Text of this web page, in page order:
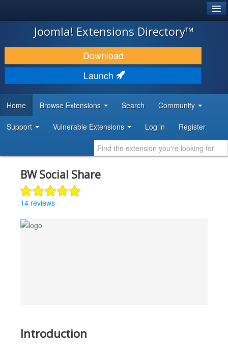
JOOMLA!
DOWNLOAD & EXTEND
DISCOVER & LEARN
DEVELOPER RESOURCES
Joomla! Extensions Directory™
Download
Launch
Home Browse Extensions Search Community
Support Vulnerable Extensions Log in Register
BW Social Share
14 reviews
Introduction